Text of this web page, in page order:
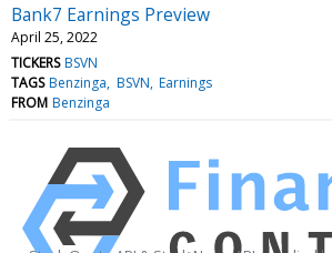
Bank7 Earnings Preview
April 25, 2022
TICKERS BSVN
TAGS Benzinga BSVN Earnings
FROM Benzinga